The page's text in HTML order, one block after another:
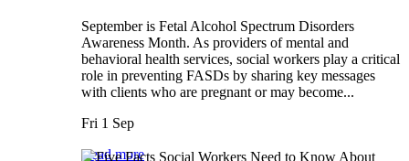
September is Fetal Alcohol Spectrum Disorders
Awareness Month. As providers of mental and
behavioral health services, social workers play a critical
role in preventing FASDs by sharing key messages
with clients who are pregnant or may become...
Fri 1 Sep
Read more